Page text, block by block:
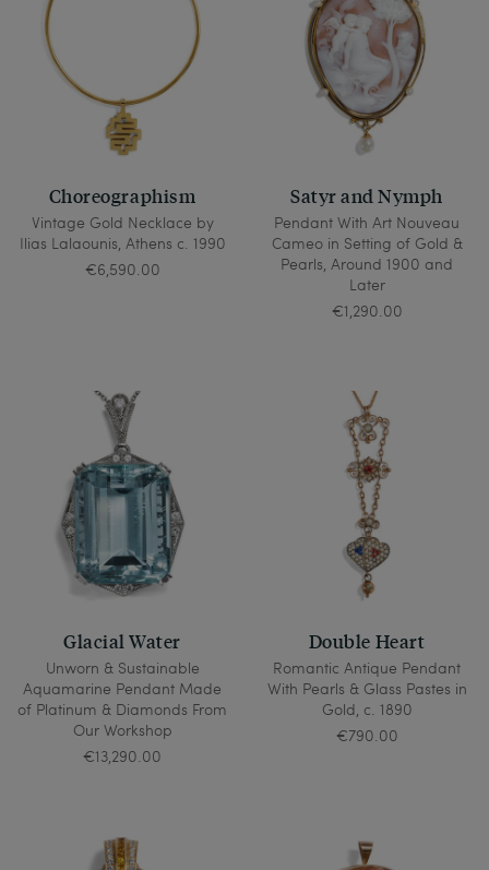
Choreographism
Vintage Gold Necklace by
Ilias Lalaounis, Athens c. 1990
€6,590.00
Satyr and Nymph
Pendant With Art Nouveau
Cameo in Setting of Gold &
Pearls, Around 1900 and
Later
€1,290.00
Glacial Water
Unworn & Sustainable
Aquamarine Pendant Made
of Platinum & Diamonds From
Our Workshop
€13,290.00
Double Heart
Romantic Antique Pendant
With Pearls & Glass Pastes in
Gold, c. 1890
€790.00